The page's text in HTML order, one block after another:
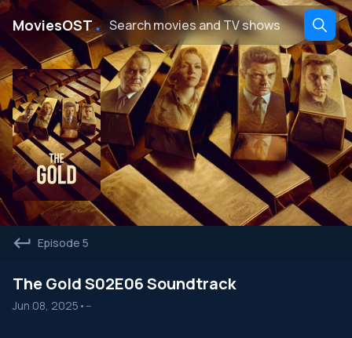
MoviesOST․
Episode 5
The Gold S02E06 Soundtrack
Jun 08, 2025 • --